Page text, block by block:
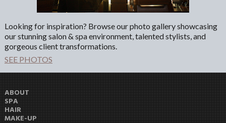
Looking for inspiration? Browse our photo gallery showcasing
our stunning salon & spa environment, talented stylists, and
gorgeous client transformations.
SEE PHOTOS
ABOUT
SPA
HAIR
MAKE-UP